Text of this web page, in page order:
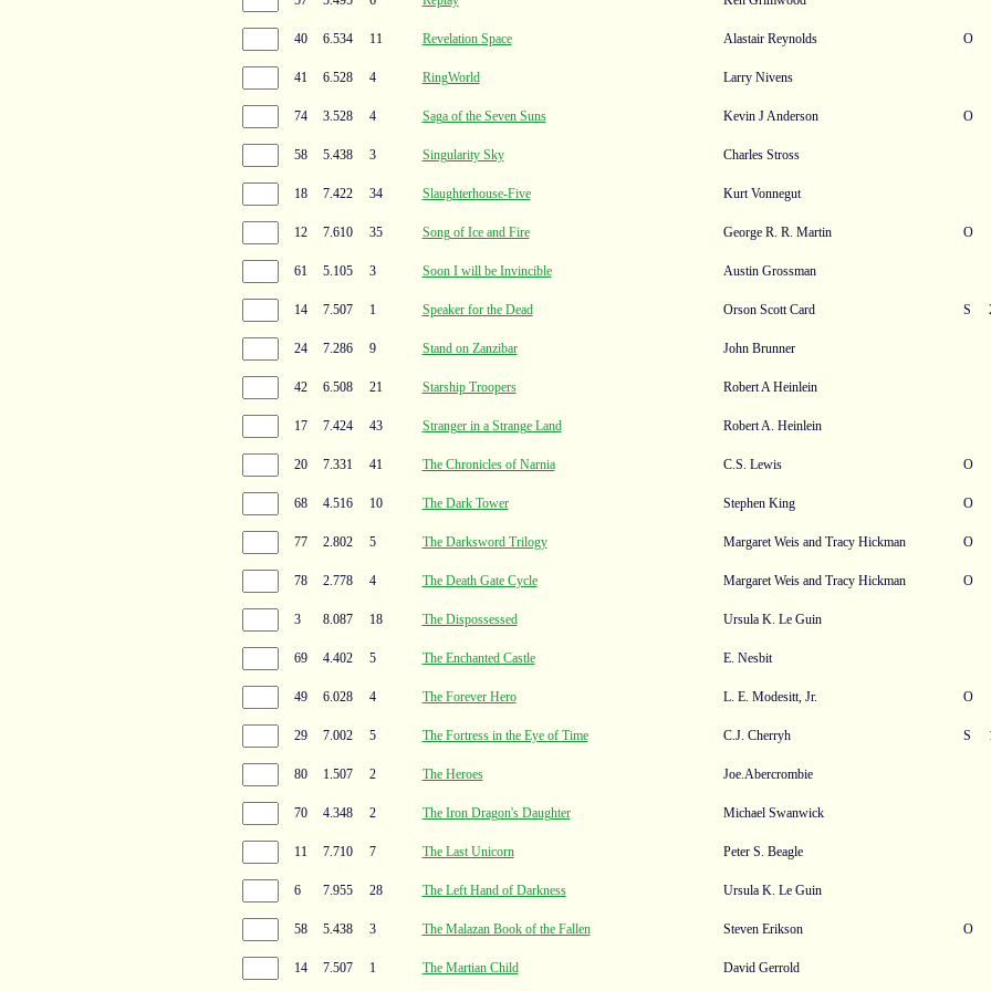
40 6.534 11 Revelation Space Alastair Reynolds O
41 6.528 4 RingWorld Larry Nivens
74 3.528 4 Saga of the Seven Suns Kevin J Anderson O
58 5.438 3 Singularity Sky Charles Stross
18 7.422 34 Slaughterhouse-Five Kurt Vonnegut
12 7.610 35 Song of Ice and Fire George R. R. Martin O
61 5.105 3 Soon I will be Invincible Austin Grossman
14 7.507 1 Speaker for the Dead Orson Scott Card S
24 7.286 9 Stand on Zanzibar John Brunner
42 6.508 21 Starship Troopers Robert A Heinlein
17 7.424 43 Stranger in a Strange Land Robert A. Heinlein
20 7.331 41 The Chronicles of Narnia C.S. Lewis O
68 4.516 10 The Dark Tower Stephen King O
77 2.802 5 The Darksword Trilogy Margaret Weis and Tracy Hickman O
78 2.778 4 The Death Gate Cycle Margaret Weis and Tracy Hickman O
3 8.087 18 The Dispossessed Ursula K. Le Guin
69 4.402 5 The Enchanted Castle E. Nesbit
49 6.028 4 The Forever Hero L. E. Modesitt, Jr. O
29 7.002 5 The Fortress in the Eye of Time C.J. Cherryh S
80 1.507 2 The Heroes Joe.Abercrombie
70 4.348 2 The Iron Dragon's Daughter Michael Swanwick
11 7.710 7 The Last Unicorn Peter S. Beagle
6 7.955 28 The Left Hand of Darkness Ursula K. Le Guin
58 5.438 3 The Malazan Book of the Fallen Steven Erikson O
14 7.507 1 The Martian Child David Gerrold